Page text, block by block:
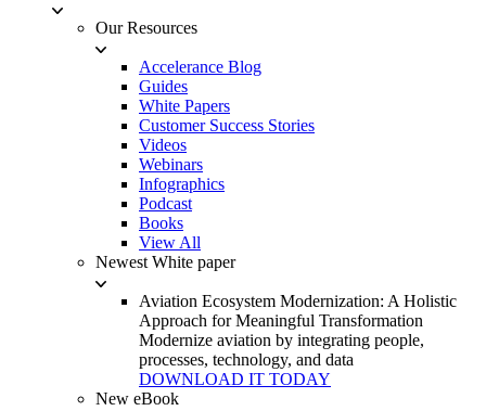
Our Resources
Accelerance Blog
Guides
White Papers
Customer Success Stories
Videos
Webinars
Infographics
Podcast
Books
View All
Newest White paper
Aviation Ecosystem Modernization: A Holistic
Approach for Meaningful Transformation
Modernize aviation by integrating people,
processes, technology, and data
DOWNLOAD IT TODAY
New eBook